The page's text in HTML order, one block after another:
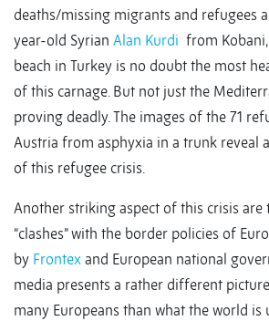
deaths/missing migrants and refugees
year-old Syrian Alan Kurdi from
beach in Turkey is no doubt the most
of this carnage. But not just the
proving deadly. The images of the 71
Austria from asphyxia in a trunk reveal
of this refugee crisis.
Another striking aspect of this crisis are
“clashes” with the border policies of
by Frontex and European national
media presents a rather different
many Europeans than what the world is